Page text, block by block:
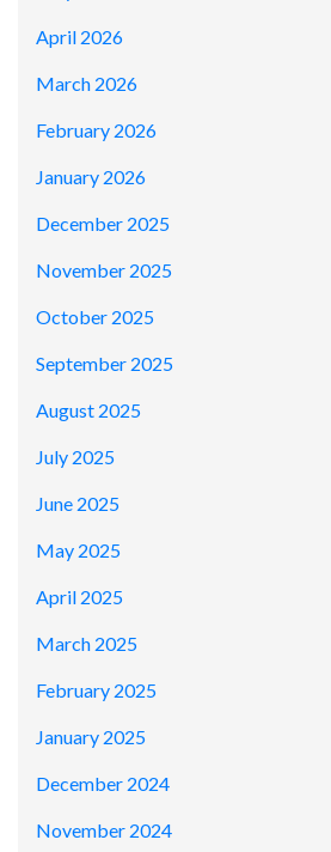
April 2026
March 2026
February 2026
January 2026
December 2025
November 2025
October 2025
September 2025
August 2025
July 2025
June 2025
May 2025
April 2025
March 2025
February 2025
January 2025
December 2024
November 2024